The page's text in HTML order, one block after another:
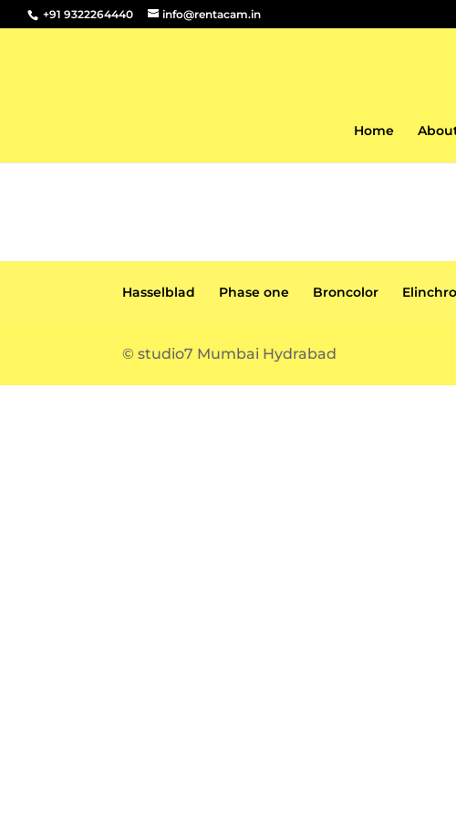
+91 9322264440 info@rentacam.in
Home
Hasselblad Phase one Broncolor
© studio7 Mumbai Hydrabad